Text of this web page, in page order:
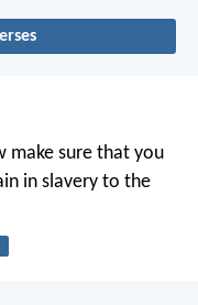
make sure that you
in slavery to the